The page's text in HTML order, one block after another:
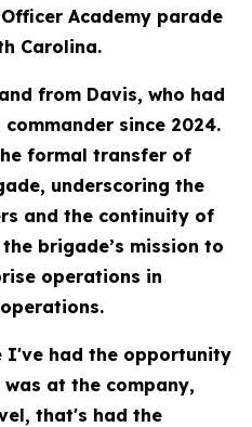
Academy parade
Carolina.
from Davis, who had
since 2024.
formal transfer of
underscoring the
and the continuity of
brigade’s mission to
operations in
I've had the opportunity
at the company,
that's had the